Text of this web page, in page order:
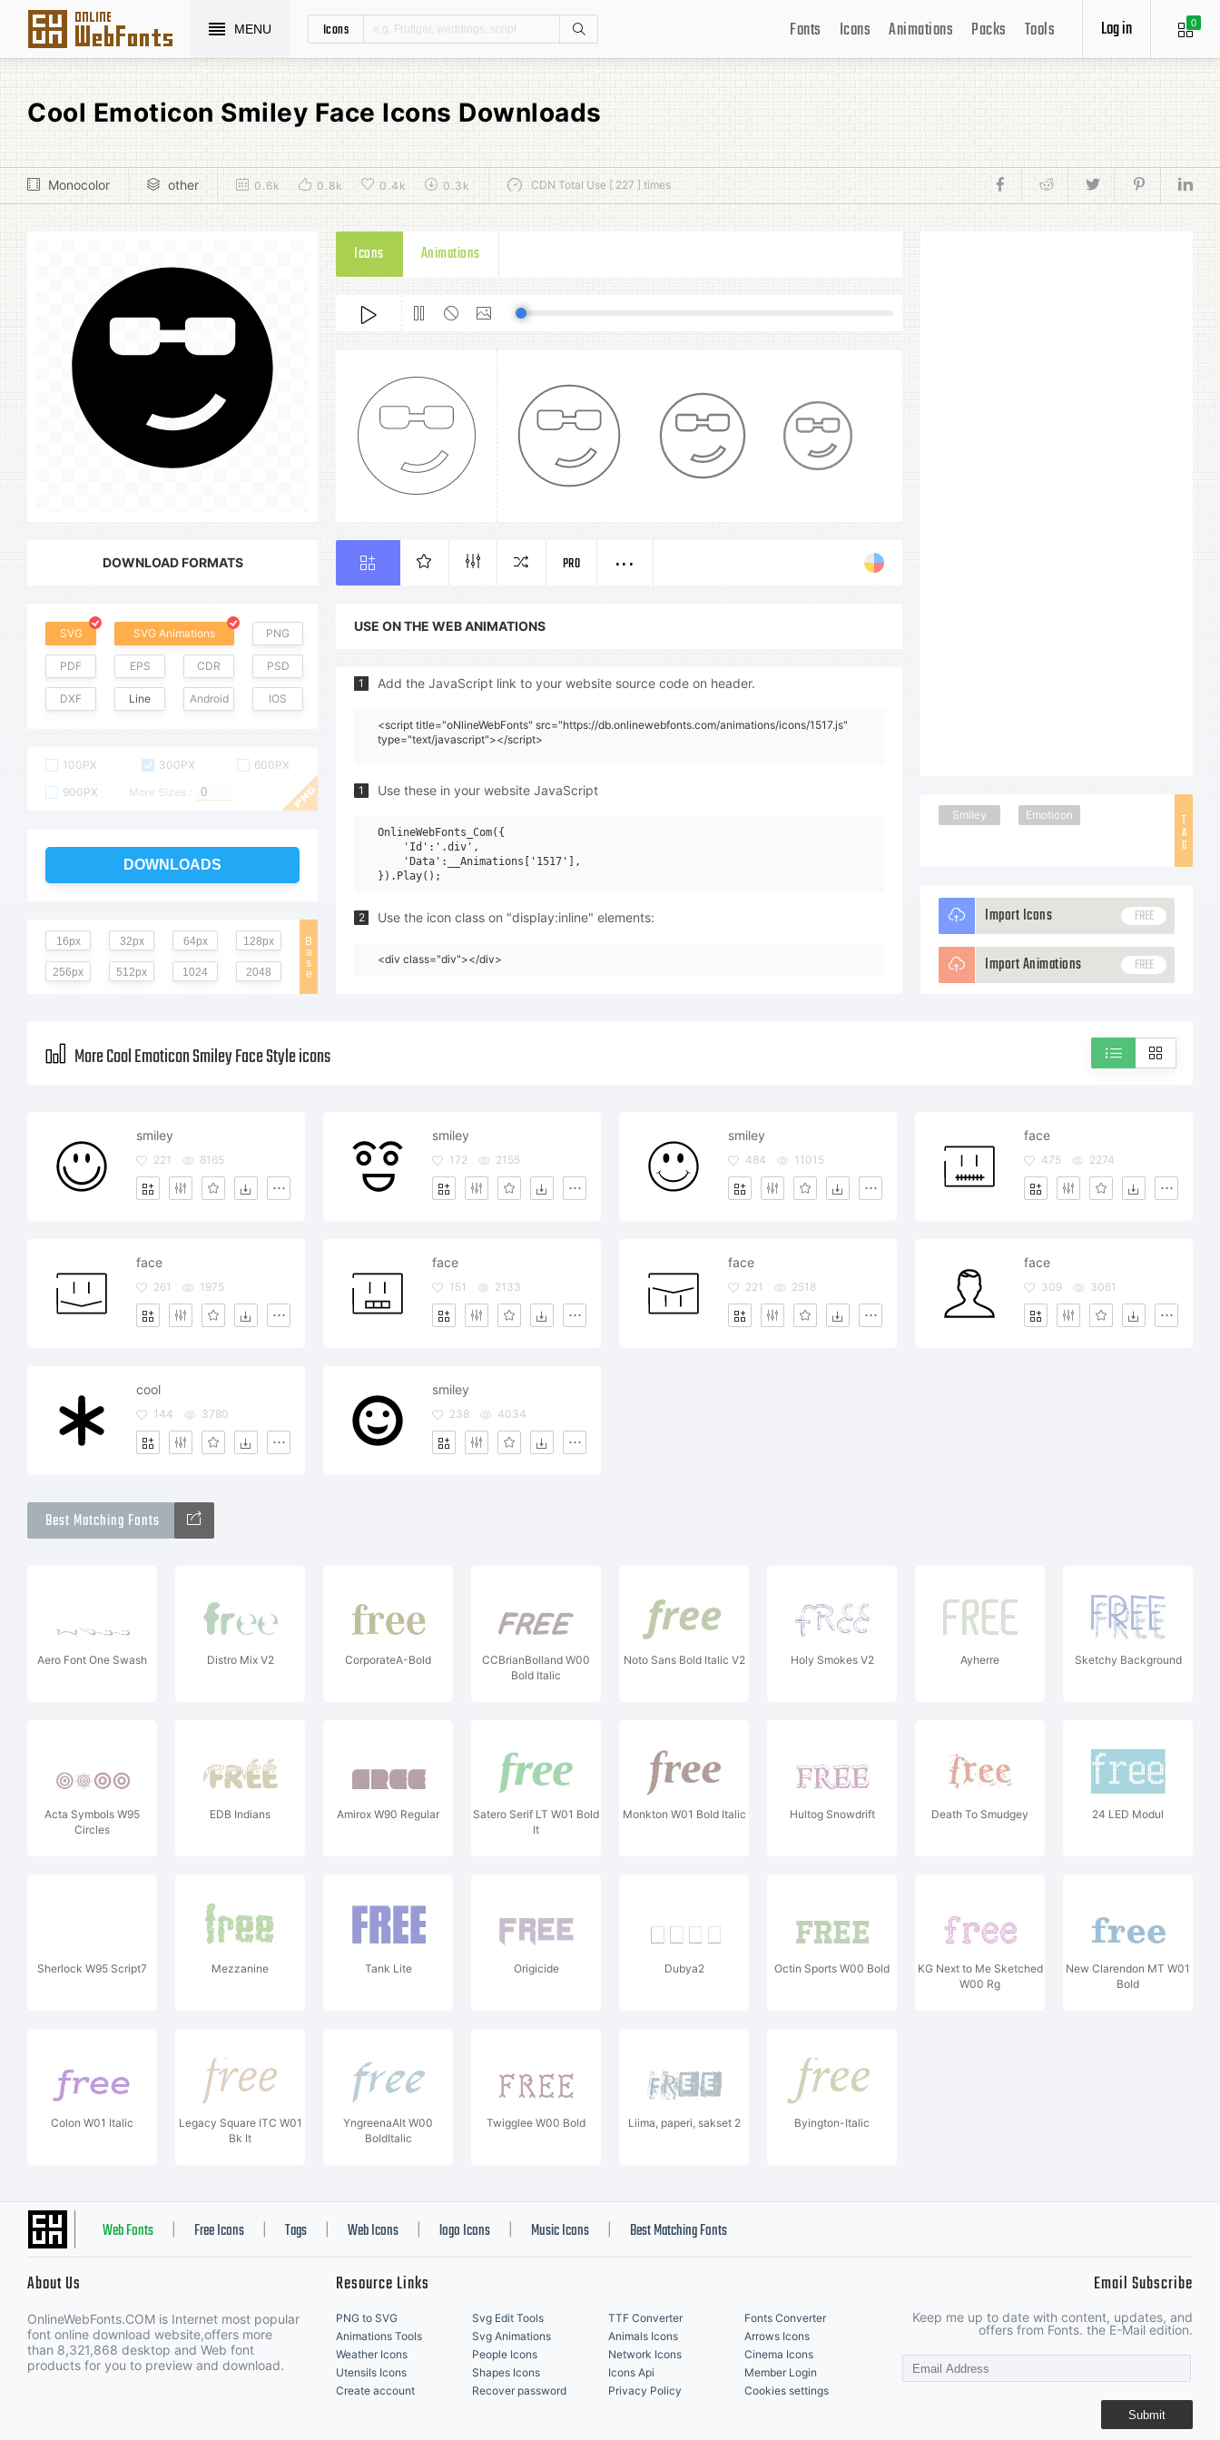
MENU Icons 0
Log in
Fonts Icons Animations Packs Tools
Cool Emoticon Smiley Face Icons Downloads
Monocolor other 0.6k 0.8k 0.4k 0.3k CDN Total Use [ 227 ] times
DOWNLOAD FORMATS
SVG SVG Animations PNG
PDF EPS CDR PSD
DXF Line Android IOS
100PX 300PX
600PX
900PX
More Sizes :
DOWNLOADS
B
a
s
e
16px 32px 64px 128px
256px 512px 1024 2048
Icons Animations
PRO
USE ON THE WEB ANIMATIONS
1 Add the JavaScript link to your website source code on header.
<script title="oNlineWebFonts" src="https://db.onlinewebfonts.com/animations/icons/1517.js"
type="text/javascript"></script>
1 Use these in your website JavaScript
OnlineWebFonts_Com({
    'Id':'.div',
    'Data':__Animations['1517'],
2 Use the icon class on "display:inline" elements:
<div class="div"></div>
T
A
G
Smiley Emoticon
Import Icons FREE
Import Animations FREE
More Cool Emoticon Smiley Face Style icons
smiley
221 8165
smiley
172 2155
smiley
484 11015
face
475 2274
face
261 1975
face
151 2133
face
221 2518
face
309 3061
cool
144 3780
smiley
238 4034
Best Matching Fonts
Aero Font One Swash Distro Mix V2 CorporateA-Bold
CCBrianBolland W00
Bold Italic
Noto Sans Bold Italic V2 Holy Smokes V2 Ayherre Sketchy Background
Acta Symbols W95
Circles
EDB Indians Amirox W90 Regular
Satero Serif LT W01 Bold
It
Monkton W01 Bold Italic Hultog Snowdrift Death To Smudgey 24 LED Modul
Sherlock W95 Script7 Mezzanine Tank Lite Origicide Dubya2 Octin Sports W00 Bold
KG Next to Me Sketched
W00 Rg
New Clarendon MT W01
Bold
Colon W01 Italic
Legacy Square ITC W01
Bk It
YngreenaAlt W00
BoldItalic
Twigglee W00 Bold Liima, paperi, sakset 2 Byington-Italic
Web Fonts Free Icons Tags Web Icons logo Icons Music Icons Best Matching Fonts
About Us
OnlineWebFonts.COM is Internet most popular
font online download website,offers more
than 8,321,868 desktop and Web font
products for you to preview and download.
Resource Links
PNG to SVG Svg Edit Tools TTF Converter
Fonts Converter
Animations Tools
Svg Animations Animals Icons
Arrows Icons
Weather Icons
People Icons Network Icons
Cinema Icons
Utensils Icons
Shapes Icons Icons Api
Member Login
Create account
Recover password Privacy Policy Cookies settings
Email Subscribe
Keep me up to date with content, updates, and
offers from Fonts. the E-Mail edition.
Submit